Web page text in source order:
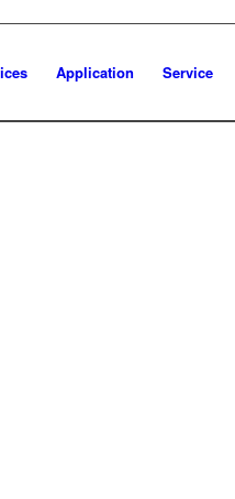
Application Service